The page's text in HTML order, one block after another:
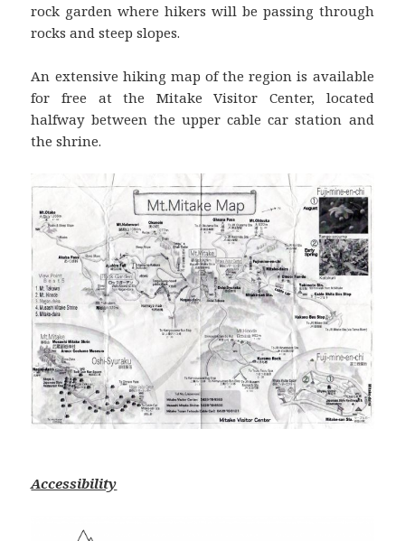
rock garden where hikers will be passing through
rocks and steep slopes.
An extensive hiking map of the region is available
for free at the Mitake Visitor Center, located
halfway between the upper cable car station and
the shrine.
Accessibility